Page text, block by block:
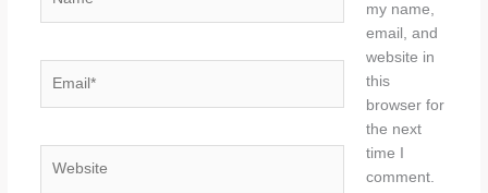
my name,
email, and
website in
this
browser for
the next
time I
comment.